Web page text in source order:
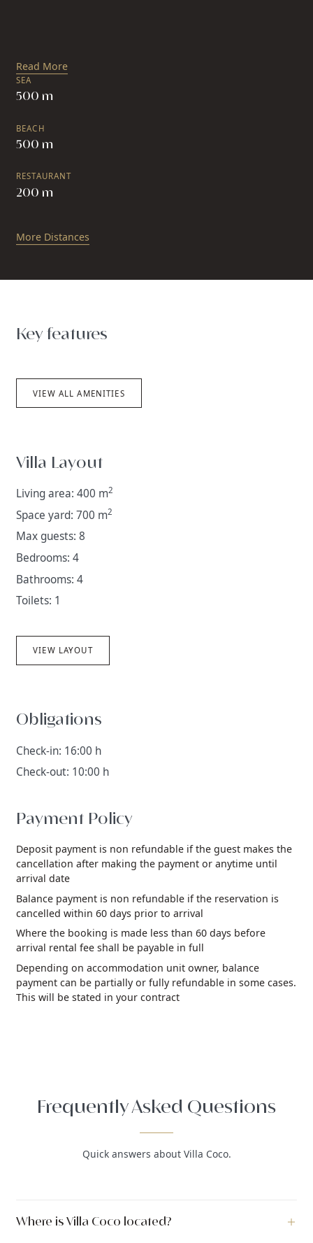
SEA
500 m
BEACH
500 m
RESTAURANT
200 m
More Distances
Read More
Key features
VIEW ALL AMENITIES
Villa Layout
Living area: 400 m2
Space yard: 700 m2
Max guests: 8
Bedrooms: 4
Bathrooms: 4
Toilets: 1
VIEW LAYOUT
Obligations
Check-in: 16:00 h
Check-out: 10:00 h
Payment Policy
Deposit payment is non refundable if the guest makes the
cancellation after making the payment or anytime until
arrival date
Balance payment is non refundable if the reservation is
cancelled within 60 days prior to arrival
Where the booking is made less than 60 days before
arrival rental fee shall be payable in full
Depending on accommodation unit owner, balance
payment can be partially or fully refundable in some cases.
This will be stated in your contract
Frequently Asked Questions
Quick answers about Villa Coco.
Where is Villa Coco located?